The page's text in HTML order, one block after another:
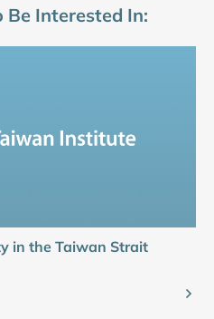
Be Interested In:
in the Taiwan Strait